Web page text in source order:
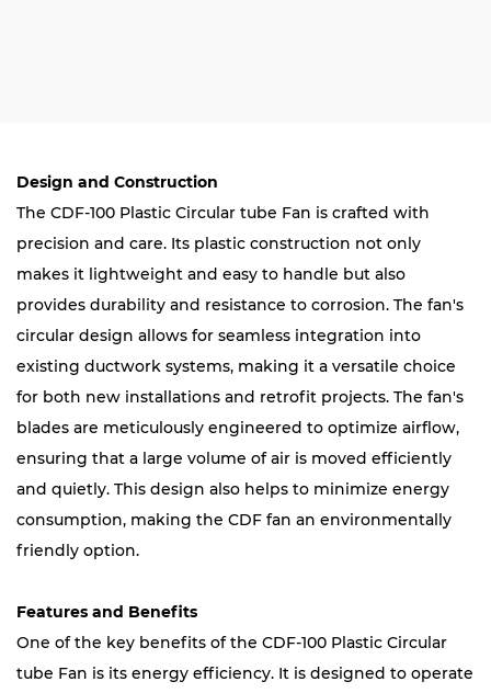
Design and Construction
The CDF-100 Plastic Circular tube Fan is crafted with
precision and care. Its plastic construction not only
makes it lightweight and easy to handle but also
provides durability and resistance to corrosion. The fan's
circular design allows for seamless integration into
existing ductwork systems, making it a versatile choice
for both new installations and retrofit projects. The fan's
blades are meticulously engineered to optimize airflow,
ensuring that a large volume of air is moved efficiently
and quietly. This design also helps to minimize energy
consumption, making the CDF fan an environmentally
friendly option.
Features and Benefits
One of the key benefits of the CDF-100 Plastic Circular
tube Fan is its energy efficiency. It is designed to operate